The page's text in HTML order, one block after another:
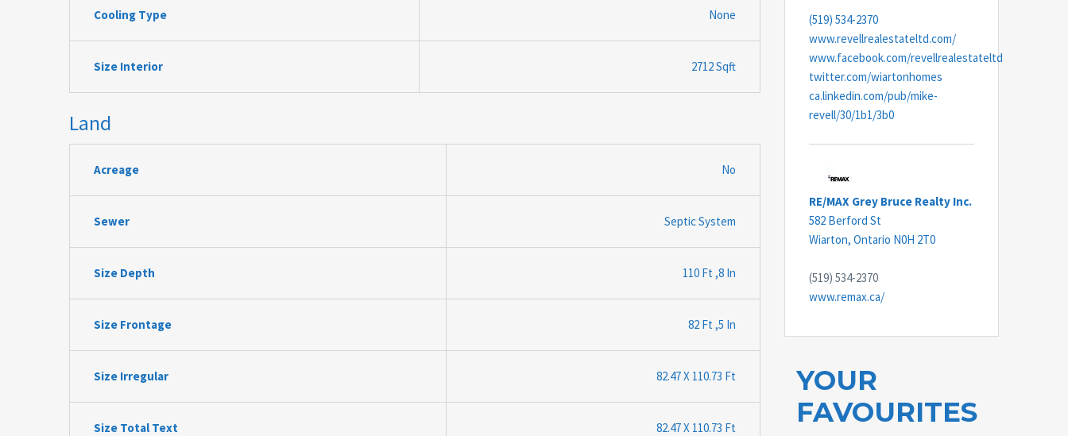
Cooling Type None
Size Interior 2712 Sqft
Land
Acreage No
Sewer Septic System
Size Depth 110 Ft ,8 In
Size Frontage 82 Ft ,5 In
Size Irregular 82.47 X 110.73 Ft
Size Total Text 82.47 X 110.73 Ft
(519) 534-2370
www.revellrealestateltd.com/
www.facebook.com/revellrealestateltd
twitter.com/wiartonhomes
ca.linkedin.com/pub/mike-
revell/30/1b1/3b0
RE/MAX Grey Bruce Realty Inc.
582 Berford St
Wiarton, Ontario N0H 2T0
(519) 534-2370
www.remax.ca/
YOUR
FAVOURITES